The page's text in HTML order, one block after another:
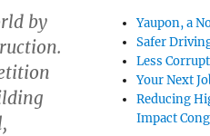
by
Yaupon, a
Safer
Less
Your Next
Reducing
Impact